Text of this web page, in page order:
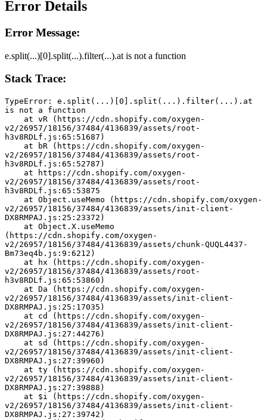
Error Details
Error Message:
e.split(...)[0].split(...).filter(...).at is not a function
Stack Trace:
TypeError: e.split(...)[0].split(...).filter(...).at
is not a function
v2/26957/18156/37484/4136839/assets/root-
h3v8RDLf.js:65:51687)
v2/26957/18156/37484/4136839/assets/root-
h3v8RDLf.js:65:52787)
v2/26957/18156/37484/4136839/assets/root-
h3v8RDLf.js:65:53875
v2/26957/18156/37484/4136839/assets/init-client-
DX8RMPAJ.js:25:23372)
(https://cdn.shopify.com/oxygen-
v2/26957/18156/37484/4136839/assets/chunk-QUQL4437-
Bm73eq4b.js:9:6212)
v2/26957/18156/37484/4136839/assets/root-
h3v8RDLf.js:65:53860)
v2/26957/18156/37484/4136839/assets/init-client-
DX8RMPAJ.js:25:17035)
v2/26957/18156/37484/4136839/assets/init-client-
DX8RMPAJ.js:27:44276)
v2/26957/18156/37484/4136839/assets/init-client-
DX8RMPAJ.js:27:39960)
v2/26957/18156/37484/4136839/assets/init-client-
DX8RMPAJ.js:27:39888)
v2/26957/18156/37484/4136839/assets/init-client-
DX8RMPAJ.js:27:39742)